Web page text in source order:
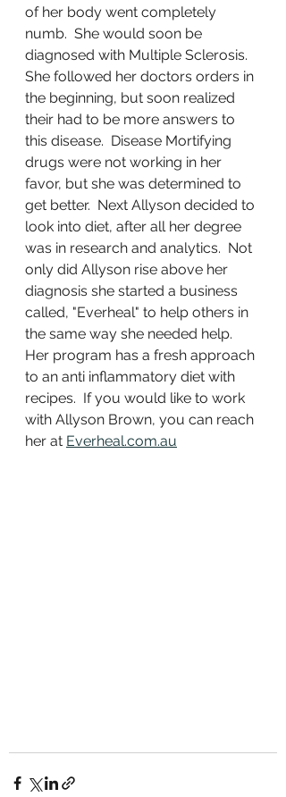
of her body went completely
numb.  She would soon be
diagnosed with Multiple Sclerosis.
She followed her doctors orders in
the beginning, but soon realized
their had to be more answers to
this disease.  Disease Mortifying
drugs were not working in her
favor, but she was determined to
get better.  Next Allyson decided to
look into diet, after all her degree
was in research and analytics.  Not
only did Allyson rise above her
diagnosis she started a business
called, "Everheal" to help others in
the same way she needed help.
Her program has a fresh approach
to an anti inflammatory diet with
recipes.  If you would like to work
with Allyson Brown, you can reach
her at Everheal.com.au